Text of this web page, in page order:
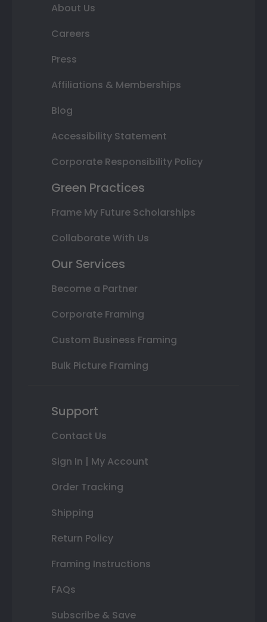
About Us
Careers
Press
Affiliations & Memberships
Blog
Accessibility Statement
Corporate Responsibility Policy
Green Practices
Frame My Future Scholarships
Collaborate With Us
Our Services
Become a Partner
Corporate Framing
Custom Business Framing
Bulk Picture Framing
Support
Contact Us
Sign In | My Account
Order Tracking
Shipping
Return Policy
Framing Instructions
FAQs
Subscribe & Save